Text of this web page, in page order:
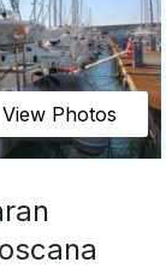
View Photos